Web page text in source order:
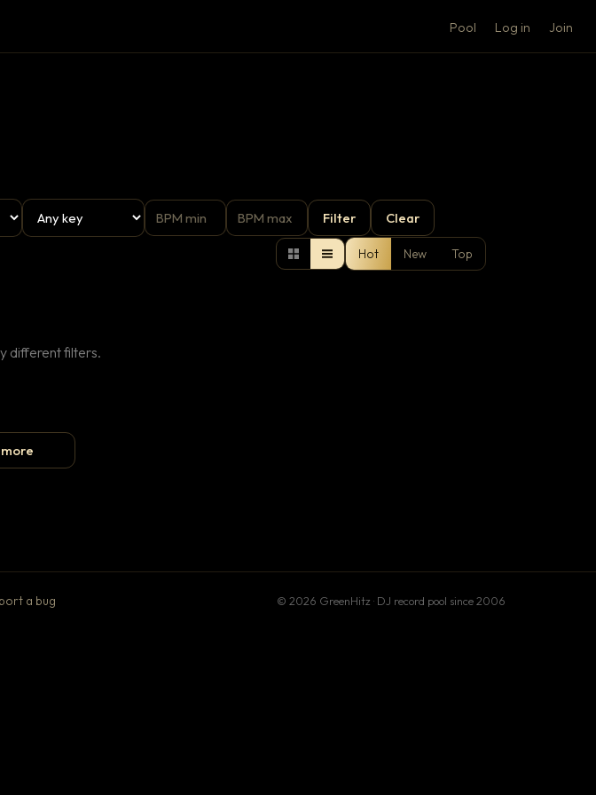
Pool Log in Join
Filter Clear
Hot New Top
different filters.
a bug © 2026 GreenHitz · DJ record pool since 2006